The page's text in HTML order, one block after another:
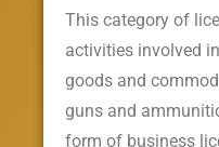
This category of
activities involved
goods and
guns and
form of business